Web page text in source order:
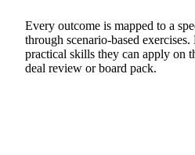
Every outcome is mapped to a
through scenario‑based
practical skills they can apply on
deal review or board pack.